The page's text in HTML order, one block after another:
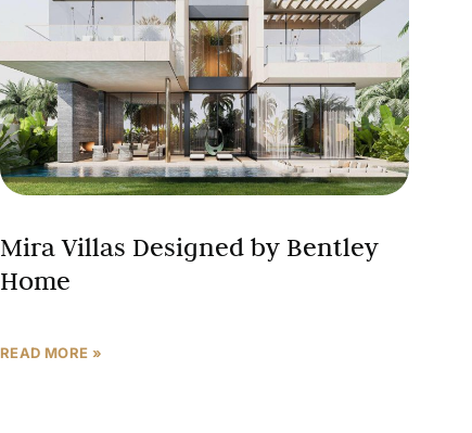
Mira Villas Designed by Bentley
Home
READ MORE »